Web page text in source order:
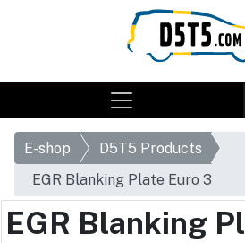
E-shop
D5T5 Products
EGR Blanking Plate Euro 3
EGR Blanking